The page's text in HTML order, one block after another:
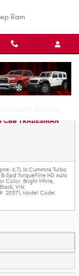
Ram
TRADESMAN
6.7L I6 Cummins Turbo
8-Spd TorqueFlite HD Auto
Color: Bright White,
, VIN:
20571, Model Code: